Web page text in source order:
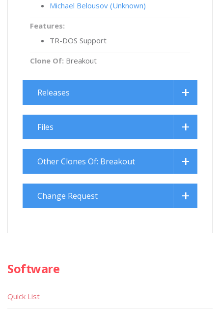
Michael Belousov (Unknown)
Features:
TR-DOS Support
Clone Of: Breakout
Releases
Files
Other Clones Of: Breakout
Change Request
Software
Quick List